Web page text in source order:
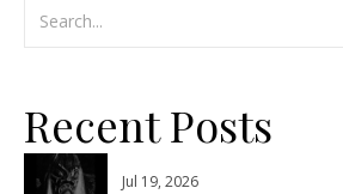
Recent Posts
Jul 19, 2026